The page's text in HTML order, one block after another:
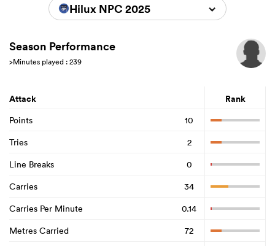
Hilux NPC 2025
Season Performance
>Minutes played : 239
Attack Rank
Points
10
Tries
2
Line Breaks
0
Carries
34
Carries Per Minute
0.14
Metres Carried
72